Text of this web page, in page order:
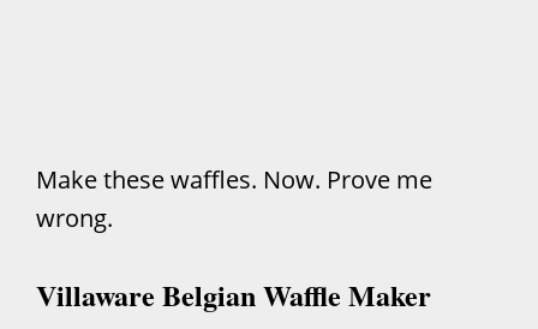
Make these waffles. Now. Prove me
wrong.
Villaware Belgian Waffle Maker